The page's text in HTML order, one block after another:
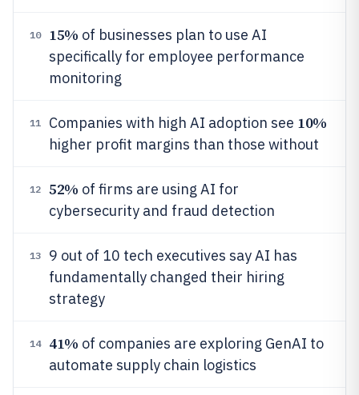
10 15% of businesses plan to use AI
specifically for employee performance
monitoring
11 Companies with high AI adoption see 10%
higher profit margins than those without
12 52% of firms are using AI for
cybersecurity and fraud detection
13
9 out of 10 tech executives say AI has
fundamentally changed their hiring
strategy
14 41% of companies are exploring GenAI to
automate supply chain logistics